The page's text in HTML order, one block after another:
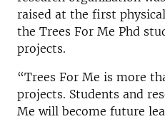
raised at the first
the Trees For Me Phd
projects.
“Trees For Me is more
projects. Students and
Me will become future